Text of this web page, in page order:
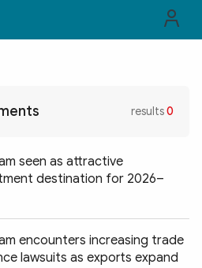
results0
seen as attractive
destination for 2026–
encounters increasing trade
lawsuits as exports expand